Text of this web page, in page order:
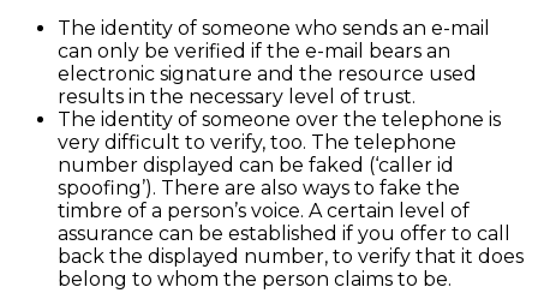
The identity of someone who sends an e-mail
can only be verified if the e-mail bears an
electronic signature and the resource used
results in the necessary level of trust.
The identity of someone over the telephone is
very difficult to verify, too. The telephone
number displayed can be faked (‘caller id
spoofing’). There are also ways to fake the
timbre of a person’s voice. A certain level of
assurance can be established if you offer to call
back the displayed number, to verify that it does
belong to whom the person claims to be.